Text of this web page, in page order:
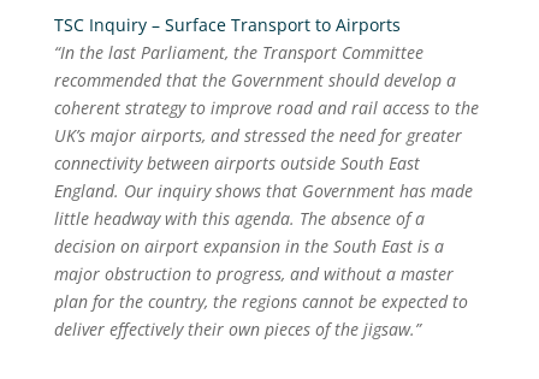
TSC Inquiry – Surface Transport to Airports
“In the last Parliament, the Transport Committee
recommended that the Government should develop a
coherent strategy to improve road and rail access to the
UK’s major airports, and stressed the need for greater
connectivity between airports outside South East
England. Our inquiry shows that Government has made
little headway with this agenda. The absence of a
decision on airport expansion in the South East is a
major obstruction to progress, and without a master
plan for the country, the regions cannot be expected to
deliver effectively their own pieces of the jigsaw.”